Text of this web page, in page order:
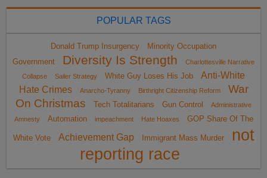
POPULAR TAGS
Donald Trump Insurgency
Minority Occupation
Government
Diversity Is Strength
Charlottesville Narrative
Collapse
Sailer Strategy White Guy Loses His Job
Anti-White
Hate Crimes
Anarcho-Tyranny Birthright Citizenship Reform
War
On Christmas
Tech Totalitarians Gun Control
Administrative
Amnesty
Automation impeachment Hate Hoaxes GOP Share Of The
White Vote Achievement Gap Immigrant Mass Murder
not
reporting race